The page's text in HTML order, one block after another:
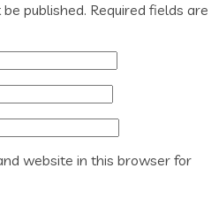
published. Required fields are
website in this browser for